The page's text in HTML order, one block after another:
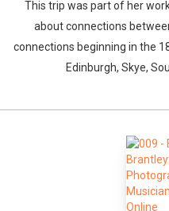
This trip was part of her
about connections
connections beginning in the
Edinburgh, Skye,